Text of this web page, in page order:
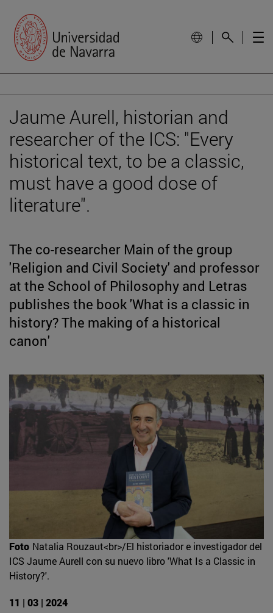
Jaume Aurell, historian and
researcher of the ICS: "Every
historical text, to be a classic,
must have a good dose of
literature".
The co-researcher Main of the group
'Religion and Civil Society' and professor
at the School of Philosophy and Letras
publishes the book 'What is a classic in
history? The making of a historical
canon'
Foto Natalia Rouzaut<br>/El historiador e investigador del
ICS Jaume Aurell con su nuevo libro 'What Is a Classic in
History?'.
11 | 03 | 2024